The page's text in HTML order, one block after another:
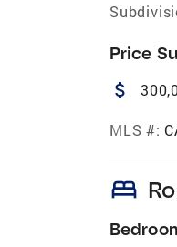
Price
attach_money
MLS #:
bed